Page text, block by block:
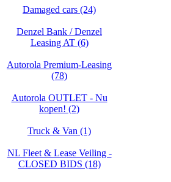
Damaged cars (24)
Denzel Bank / Denzel
Leasing AT (6)
Autorola Premium-Leasing
(78)
Autorola OUTLET - Nu
kopen! (2)
Truck & Van (1)
NL Fleet & Lease Veiling -
CLOSED BIDS (18)